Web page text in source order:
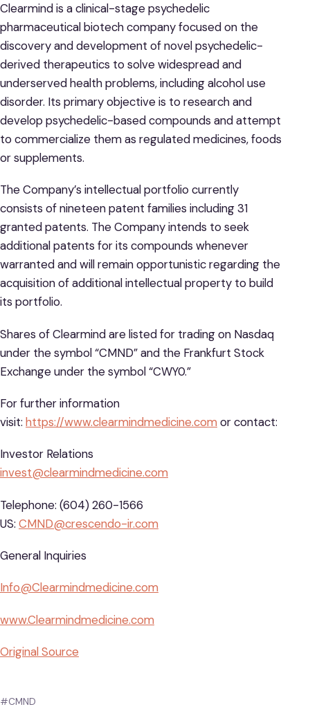
Clearmind is a clinical-stage psychedelic
pharmaceutical biotech company focused on the
discovery and development of novel psychedelic-
derived therapeutics to solve widespread and
underserved health problems, including alcohol use
disorder. Its primary objective is to research and
develop psychedelic-based compounds and attempt
to commercialize them as regulated medicines, foods
or supplements.
The Company’s intellectual portfolio currently
consists of nineteen patent families including 31
granted patents. The Company intends to seek
additional patents for its compounds whenever
warranted and will remain opportunistic regarding the
acquisition of additional intellectual property to build
its portfolio.
Shares of Clearmind are listed for trading on Nasdaq
under the symbol “CMND” and the Frankfurt Stock
Exchange under the symbol “CWY0.”
For further information
visit: https://www.clearmindmedicine.com or contact:
Investor Relations
invest@clearmindmedicine.com
Telephone: (604) 260-1566
US: CMND@crescendo-ir.com
General Inquiries
Info@Clearmindmedicine.com
www.Clearmindmedicine.com
Original Source
#CMND